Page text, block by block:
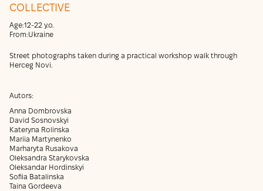
COLLECTIVE
Age:12-22 y.o.
From:Ukraine
Street photographs taken during a practical workshop walk through
Herceg Novi.
Autors:
Anna Dombrovska
David Sosnovskyi
Kateryna Rolinska
Mariia Martynenko
Marharyta Rusakova
Oleksandra Starykovska
Oleksandar Hordinskyi
Sofiia Batalinska
Taina Gordeeva